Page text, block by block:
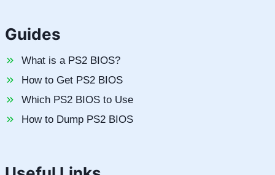
Guides
What is a PS2 BIOS?
How to Get PS2 BIOS
Which PS2 BIOS to Use
How to Dump PS2 BIOS